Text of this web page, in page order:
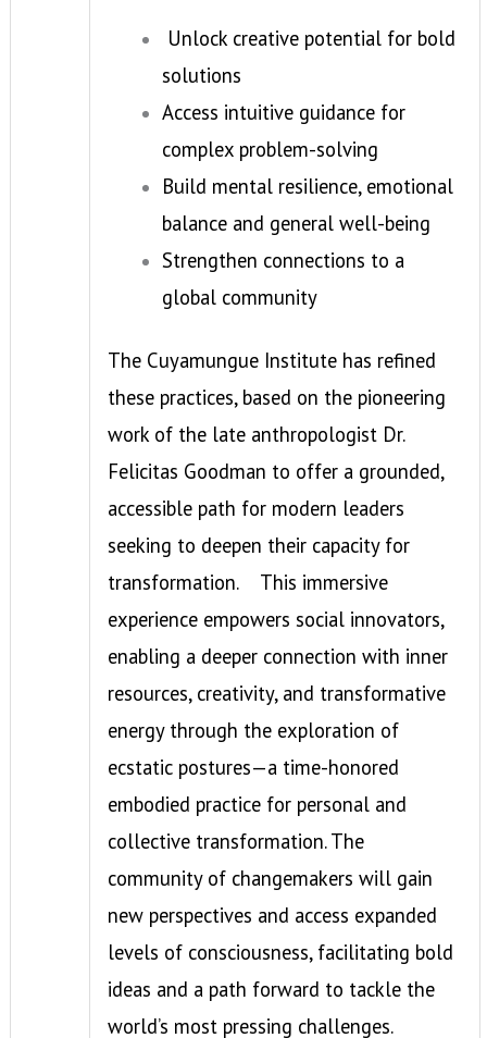
Unlock creative potential for bold
solutions
Access intuitive guidance for
complex problem-solving
Build mental resilience, emotional
balance and general well-being
Strengthen connections to a
global community
The Cuyamungue Institute has refined
these practices, based on the pioneering
work of the late anthropologist Dr.
Felicitas Goodman to offer a grounded,
accessible path for modern leaders
seeking to deepen their capacity for
transformation. This immersive
experience empowers social innovators,
enabling a deeper connection with inner
resources, creativity, and transformative
energy through the exploration of
ecstatic postures—a time-honored
embodied practice for personal and
collective transformation. The
community of changemakers will gain
new perspectives and access expanded
levels of consciousness, facilitating bold
ideas and a path forward to tackle the
world’s most pressing challenges.